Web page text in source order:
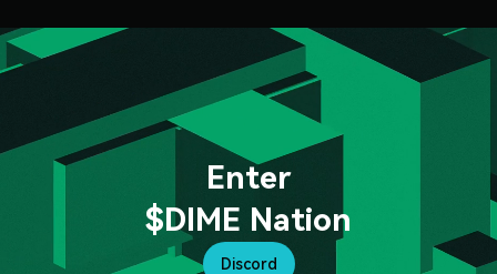
Enter
$DIME Nation
Discord